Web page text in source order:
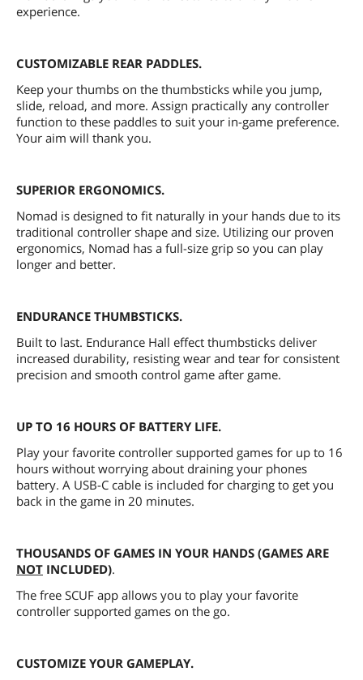
experience.
CUSTOMIZABLE REAR PADDLES.
Keep your thumbs on the thumbsticks while you jump,
slide, reload, and more. Assign practically any controller
function to these paddles to suit your in-game preference.
Your aim will thank you.
SUPERIOR ERGONOMICS.
Nomad is designed to fit naturally in your hands due to its
traditional controller shape and size. Utilizing our proven
ergonomics, Nomad has a full-size grip so you can play
longer and better.
ENDURANCE THUMBSTICKS.
Built to last. Endurance Hall effect thumbsticks deliver
increased durability, resisting wear and tear for consistent
precision and smooth control game after game.
UP TO 16 HOURS OF BATTERY LIFE.
Play your favorite controller supported games for up to 16
hours without worrying about draining your phones
battery. A USB-C cable is included for charging to get you
back in the game in 20 minutes.
THOUSANDS OF GAMES IN YOUR HANDS (GAMES ARE
NOT INCLUDED).
The free SCUF app allows you to play your favorite
controller supported games on the go.
CUSTOMIZE YOUR GAMEPLAY.